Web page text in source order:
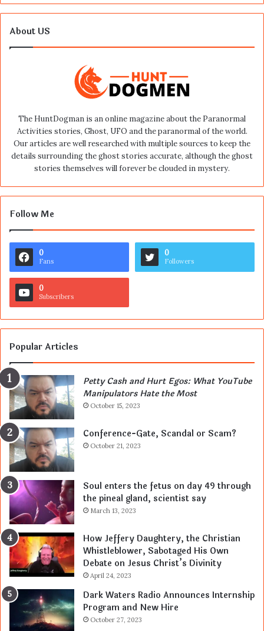
About US
The HuntDogman is an online magazine about the Paranormal
Activities stories, Ghost, UFO and the paranormal of the world.
Our articles are well researched with multiple sources to keep the
details surrounding the ghost stories accurate, although the ghost
stories themselves will forever be clouded in mystery.
Follow Me
0
Fans
0
Followers
0
Subscribers
Popular Articles
Petty Cash and Hurt Egos: What YouTube
Manipulators Hate the Most
October 15, 2023
Conference-Gate, Scandal or Scam?
October 21, 2023
Soul enters the fetus on day 49 through
the pineal gland, scientist say
March 13, 2023
How Jeffery Daughtery, the Christian
Whistleblower, Sabotaged His Own
Debate on Jesus Christ’s Divinity
April 24, 2023
Dark Waters Radio Announces Internship
Program and New Hire
October 27, 2023